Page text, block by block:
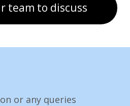
team to discuss
or any queries